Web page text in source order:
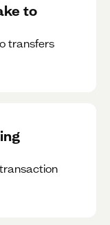
to
transfers